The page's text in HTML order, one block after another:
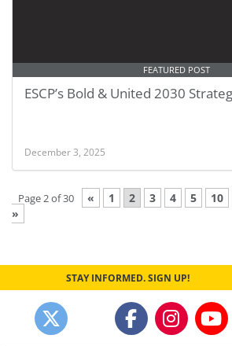
FEATURED POST
ESCP’s Bold & United 2030
December 3, 2025
Page 2 of 30 « 1 2 3 4 5 10
»
STAY INFORMED. SIGN UP!